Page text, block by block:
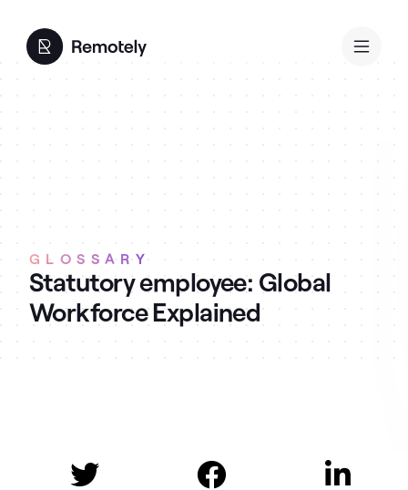
GLOSSARY
Statutory employee: Global
Workforce Explained
  